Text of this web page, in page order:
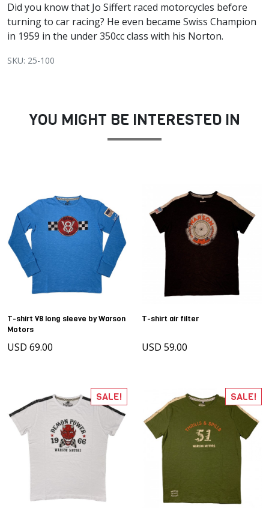
Did you know that Jo Siffert raced motorcycles before
turning to car racing? He even became Swiss Champion
in 1959 in the under 350cc class with his Norton.
SKU: 25-100
YOU MIGHT BE INTERESTED IN
T-shirt V8 long sleeve by Warson
Motors
USD 69.00
T-shirt air filter
USD 59.00
SALE! SALE!